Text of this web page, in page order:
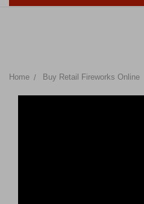
Home Buy Retail Fireworks Online